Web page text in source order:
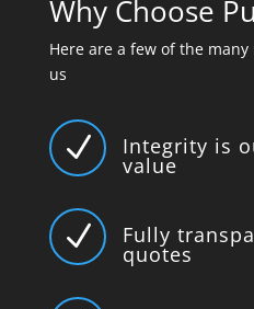
Why Choose
Here are a few of the
us
N Integrity is
value
N Fully
quotes